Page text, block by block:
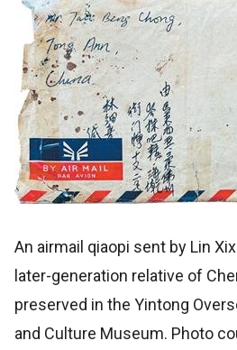
An airmail qiaopi sent by Lin
later-generation relative of
preserved in the Yintong
and Culture Museum. Photo